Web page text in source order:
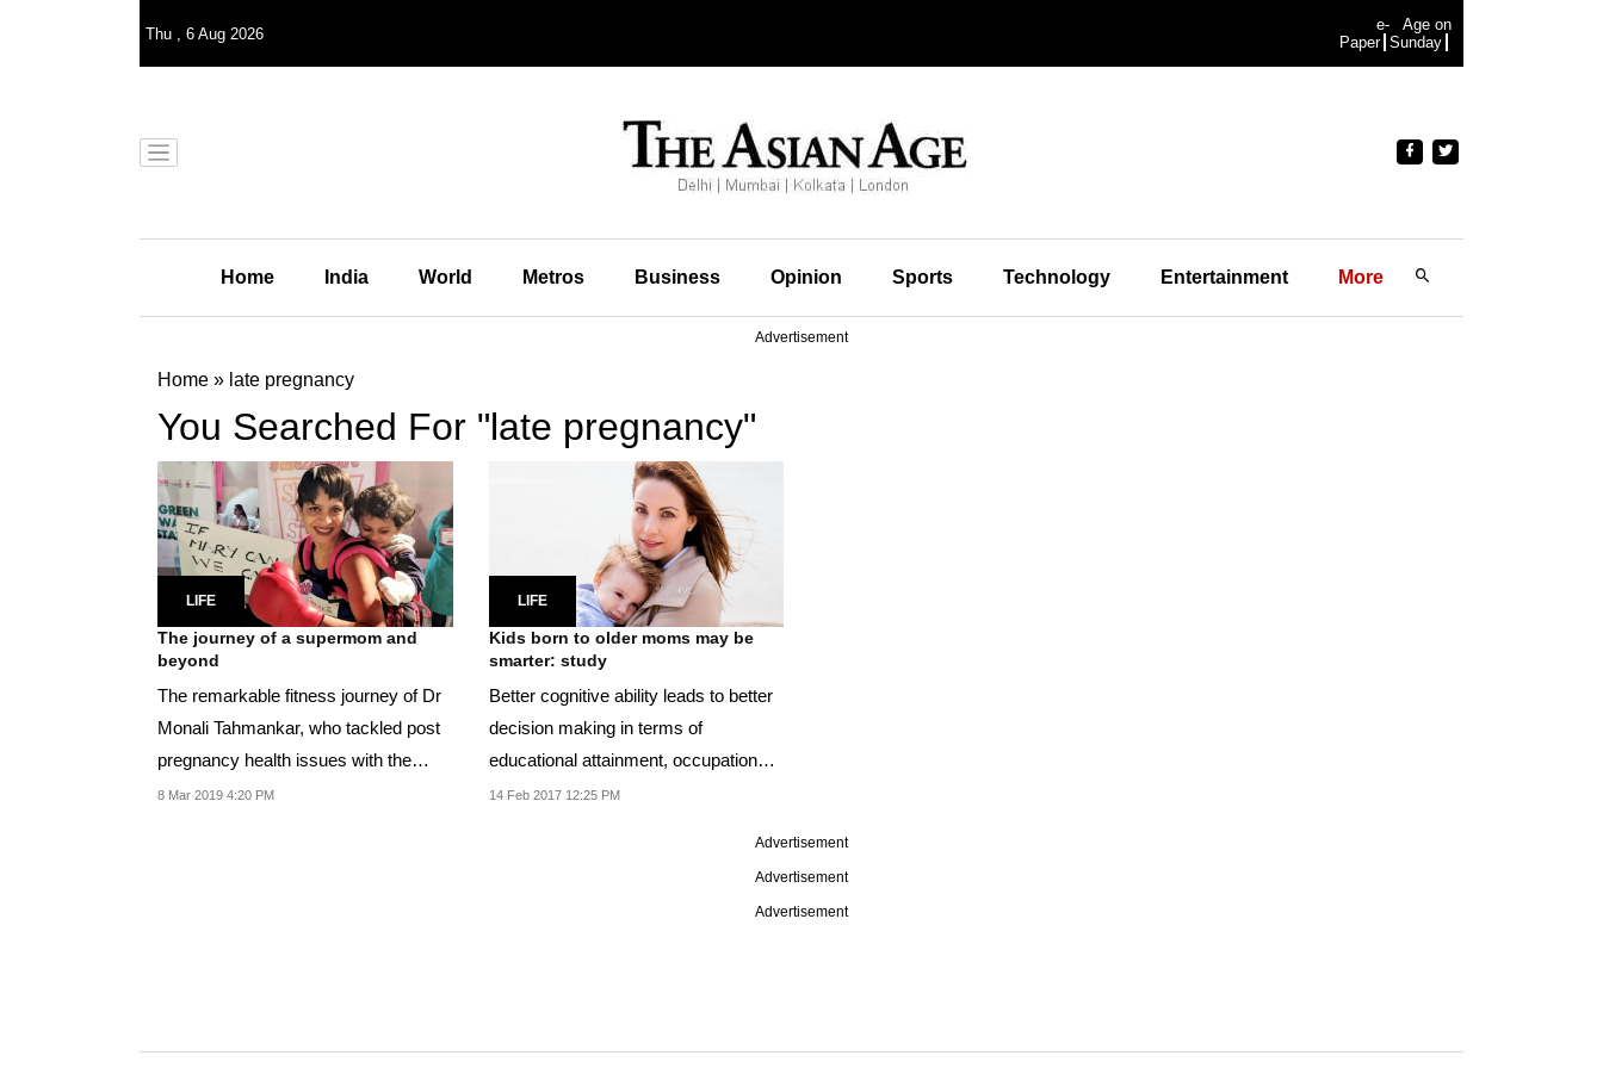
Thu , 6 Aug 2026
e-
Paper
Age on
Sunday
Home India World Metros Business Opinion Sports Technology Entertainment More
Advertisement
Home » late pregnancy
You Searched For "late pregnancy"
LIFE
The journey of a supermom and
beyond
The remarkable fitness journey of Dr
Monali Tahmankar, who tackled post
pregnancy health issues with the
simplest...
8 Mar 2019 4:20 PM
LIFE
Kids born to older moms may be
smarter: study
Better cognitive ability leads to better
decision making in terms of
educational attainment, occupation
and health
14 Feb 2017 12:25 PM
Advertisement
Advertisement
Advertisement